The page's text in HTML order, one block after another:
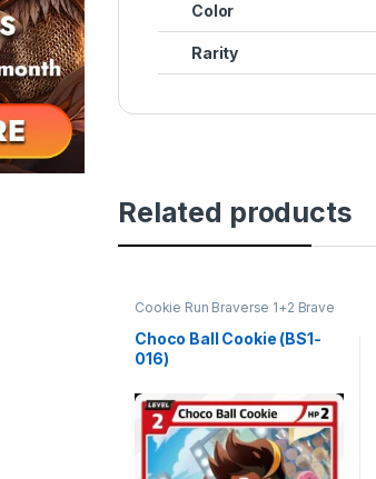
Color
Rarity
Related products
Cookie Run Braverse 1+2 Brave
Choco Ball Cookie (BS1-
016)